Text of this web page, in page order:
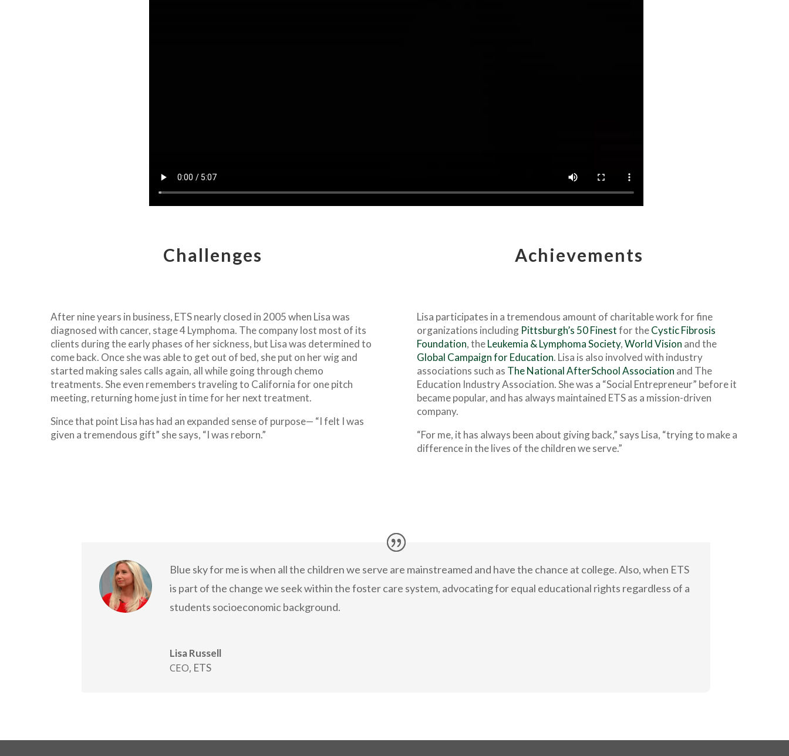
Challenges
After nine years in business, ETS nearly closed in 2005 when Lisa was
diagnosed with cancer, stage 4 Lymphoma. The company lost most of its
clients during the early phases of her sickness, but Lisa was determined to
come back. Once she was able to get out of bed, she put on her wig and
started making sales calls again, all while going through chemo
treatments. She even remembers traveling to California for one pitch
meeting, returning home just in time for her next treatment.
Since that point Lisa has had an expanded sense of purpose— “I felt I was
given a tremendous gift” she says, “I was reborn.”
Achievements
Lisa participates in a tremendous amount of charitable work for fine
organizations including Pittsburgh’s 50 Finestfor theCystic Fibrosis
Foundation, theLeukemia & Lymphoma Society,World Vision and the
Global Campaign for Education. Lisa is also involved with industry
associations such as The National AfterSchool Association and The
Education Industry Association. She was a “Social Entrepreneur” before it
became popular, and has always maintained ETS as a mission-driven
company.
“For me, it has always been about giving back,” says Lisa, “trying to make a
difference in the lives of the children we serve.”
Blue sky for me is when all the children we serve are mainstreamed and have the chance at college. Also, when ETS
is part of the change we seek within the foster care system, advocating for equal educational rights regardless of a
students socioeconomic background.
Lisa Russell
CEO, ETS